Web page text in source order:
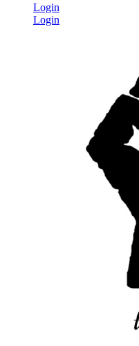
Login
Login